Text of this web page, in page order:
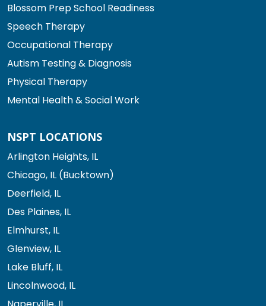
Blossom Prep School Readiness
Speech Therapy
Occupational Therapy
Autism Testing & Diagnosis
Physical Therapy
Mental Health & Social Work
NSPT LOCATIONS
Arlington Heights, IL
Chicago, IL (Bucktown)
Deerfield, IL
Des Plaines, IL
Elmhurst, IL
Glenview, IL
Lake Bluff, IL
Lincolnwood, IL